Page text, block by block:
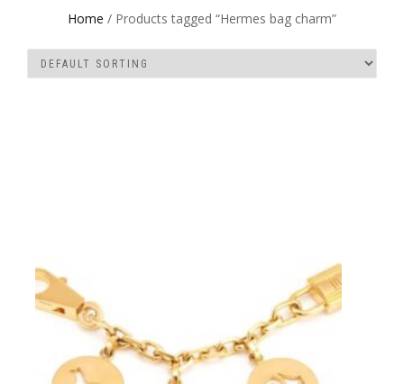
Home / Products tagged “Hermes bag charm”